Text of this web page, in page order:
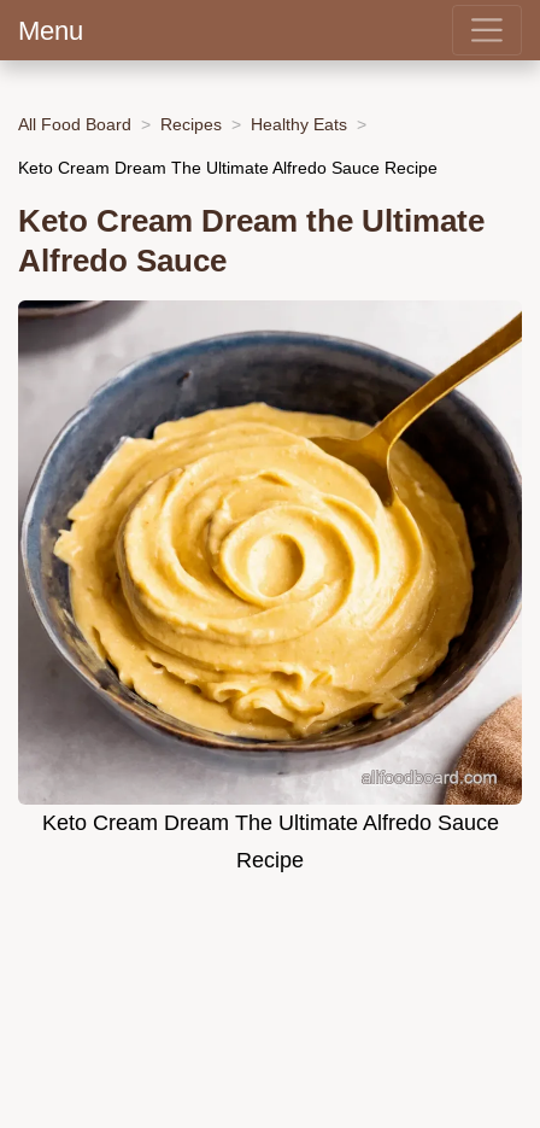
Menu
All Food Board Recipes Healthy Eats
Keto Cream Dream The Ultimate Alfredo Sauce Recipe
Keto Cream Dream the Ultimate
Alfredo Sauce
Keto Cream Dream The Ultimate Alfredo Sauce
Recipe